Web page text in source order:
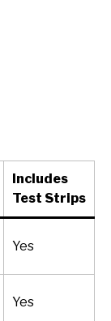
Includes
Test Strips
Yes
Yes